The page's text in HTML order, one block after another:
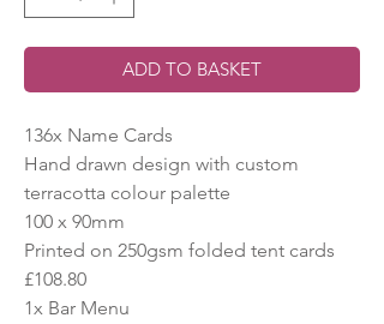
ADD TO BASKET
136x Name Cards
Hand drawn design with custom
terracotta colour palette
100 x 90mm
Printed on 250gsm folded tent cards
£108.80
1x Bar Menu